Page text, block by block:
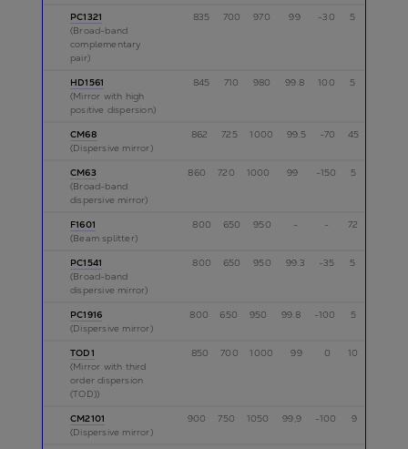
PC1321
(Broad-band
complementary
pair)
835 700 970 99 -30 5
HD1561
(Mirror with high
positive dispersion)
845 710 980 99.8 100 5
CM68
(Dispersive mirror)
862 725 1000 99.5 -70 45
CM63
(Broad-band
dispersive mirror)
860 720 1000 99 -150 5
F1601
(Beam splitter)
800 650 950 - - 72
PC1541
(Broad-band
dispersive mirror)
800 650 950 99.3 -35 5
PC1916
(Dispersive mirror)
800 650 950 99.8 -100 5
TOD1
(Mirror with third
order dispersion
(TOD))
850 700 1000 99 0 10
CM2101
(Dispersive mirror)
900 750 1050 99,9 -100 9